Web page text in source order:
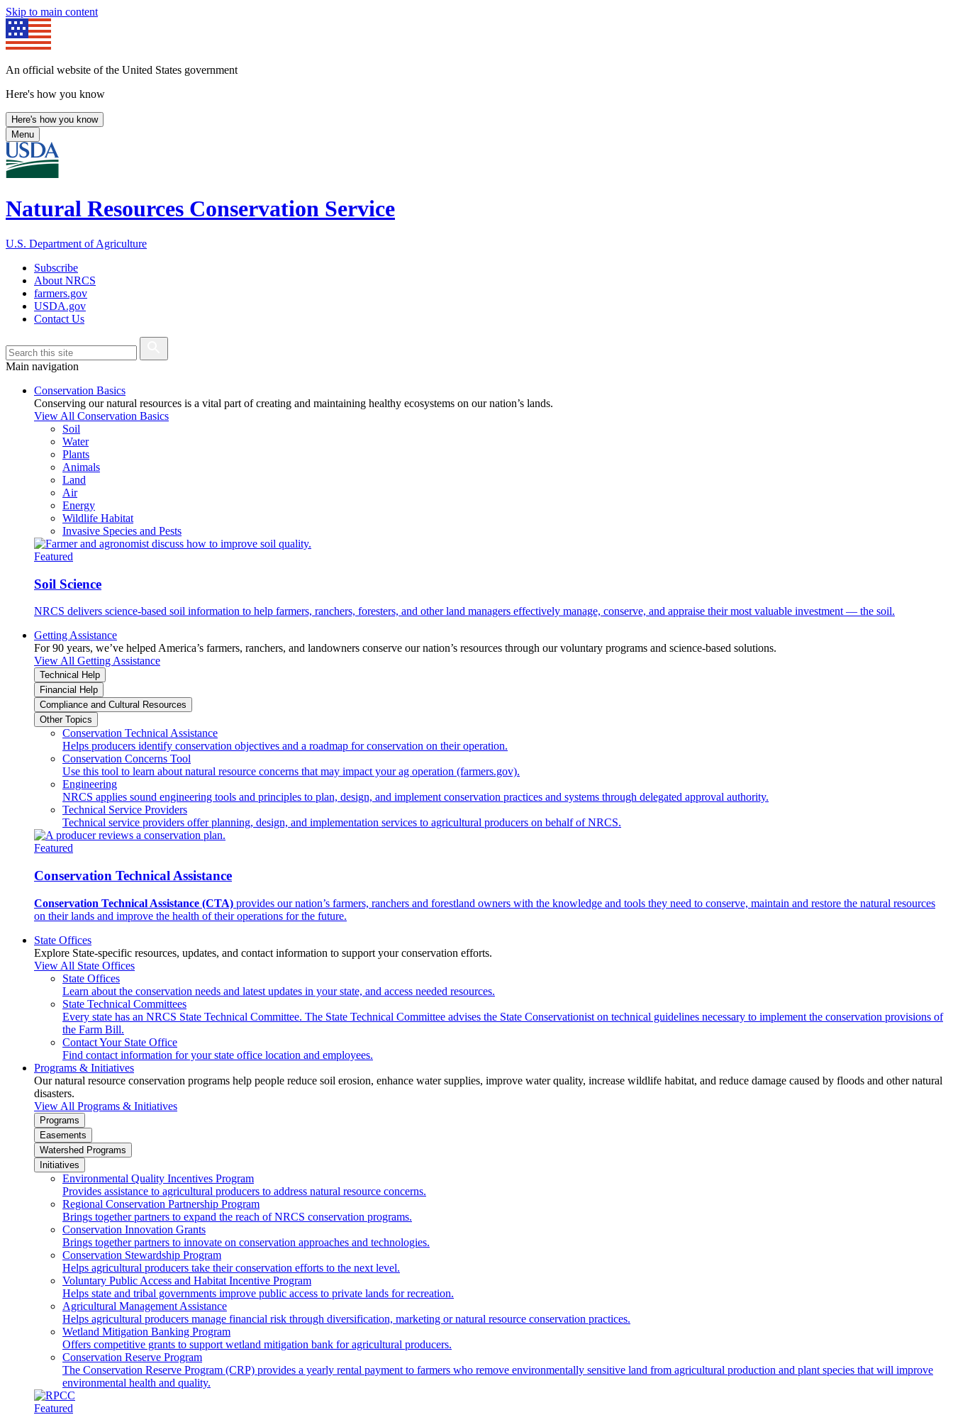
Skip to main content
An official website of the United States government
Here's how you know
Here's how you know
Menu
Natural Resources Conservation Service
U.S. Department of Agriculture
Subscribe
About NRCS
farmers.gov
USDA.gov
Contact Us
Main navigation
Conservation Basics
Conserving our natural resources is a vital part of creating and maintaining healthy ecosystems on our nation’s lands.
View All Conservation Basics
Soil
Water
Plants
Animals
Land
Air
Energy
Wildlife Habitat
Invasive Species and Pests
Featured
Soil Science
NRCS delivers science-based soil information to help farmers, ranchers, foresters, and other land managers effectively manage, conserve, and appraise their most valuable investment — the soil.
Getting Assistance
For 90 years, we’ve helped America’s farmers, ranchers, and landowners conserve our nation’s resources through our voluntary programs and science-based solutions.
View All Getting Assistance
Technical Help
Financial Help
Compliance and Cultural Resources
Other Topics
Conservation Technical Assistance
Helps producers identify conservation objectives and a roadmap for conservation on their operation.
Conservation Concerns Tool
Use this tool to learn about natural resource concerns that may impact your ag operation (farmers.gov).
Engineering
NRCS applies sound engineering tools and principles to plan, design, and implement conservation practices and systems through delegated approval authority.
Technical Service Providers
Technical service providers offer planning, design, and implementation services to agricultural producers on behalf of NRCS.
Featured
Conservation Technical Assistance
Conservation Technical Assistance (CTA) provides our nation’s farmers, ranchers and forestland owners with the knowledge and tools they need to conserve, maintain and restore the natural resources
on their lands and improve the health of their operations for the future.
State Offices
Explore State-specific resources, updates, and contact information to support your conservation efforts.
View All State Offices
State Offices
Learn about the conservation needs and latest updates in your state, and access needed resources.
State Technical Committees
Every state has an NRCS State Technical Committee. The State Technical Committee advises the State Conservationist on technical guidelines necessary to implement the conservation provisions of
the Farm Bill.
Contact Your State Office
Find contact information for your state office location and employees.
Programs & Initiatives
Our natural resource conservation programs help people reduce soil erosion, enhance water supplies, improve water quality, increase wildlife habitat, and reduce damage caused by floods and other natural
disasters.
View All Programs & Initiatives
Programs
Easements
Watershed Programs
Initiatives
Environmental Quality Incentives Program
Provides assistance to agricultural producers to address natural resource concerns.
Regional Conservation Partnership Program
Brings together partners to expand the reach of NRCS conservation programs.
Conservation Innovation Grants
Brings together partners to innovate on conservation approaches and technologies.
Conservation Stewardship Program
Helps agricultural producers take their conservation efforts to the next level.
Voluntary Public Access and Habitat Incentive Program
Helps state and tribal governments improve public access to private lands for recreation.
Agricultural Management Assistance
Helps agricultural producers manage financial risk through diversification, marketing or natural resource conservation practices.
Wetland Mitigation Banking Program
Offers competitive grants to support wetland mitigation bank for agricultural producers.
Conservation Reserve Program
The Conservation Reserve Program (CRP) provides a yearly rental payment to farmers who remove environmentally sensitive land from agricultural production and plant species that will improve
environmental health and quality.
Featured